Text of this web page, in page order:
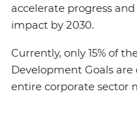
accelerate progress
impact by 2030.
Currently, only 15% of
Development Goals
entire corporate sector